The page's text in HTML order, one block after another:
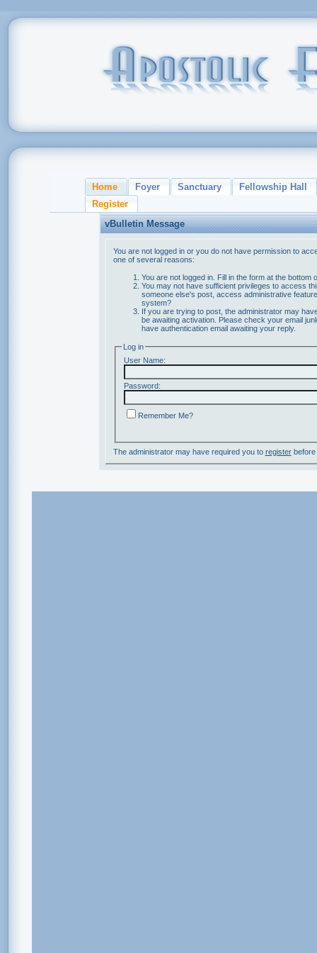
Home Foyer Sanctuary
Fellowship Hall
Register
vBulletin Message
You are not logged in or you do not have permission to
one of several reasons:
You are not logged in. Fill in the form at the bottom
You may not have sufficient privileges to access
someone else's post, access administrative
system?
If you are trying to post, the administrator may
be awaiting activation. Please check your email
have authentication email awaiting your reply.
Log in
User Name:
Password:
Remember Me?
The administrator may have required you to registerbefore